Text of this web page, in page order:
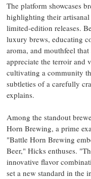
The platform showcases
highlighting their
limited-edition releases.
luxury brews, educating
aroma, and mouthfeel
appreciate the terroir and
cultivating a community
subtleties of a carefully
explains.
Among the standout
Horn Brewing, a prime
"Battle Horn Brewing
Beer," Hicks enthuses.
innovative flavor
set a new standard in the